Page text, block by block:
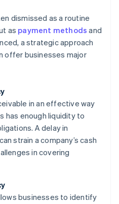
dismissed as a routine
as payment methods and
a strategic approach
offer businesses major
in an effective way
has enough liquidity to
A delay in
strain a company’s cash
in covering
businesses to identify